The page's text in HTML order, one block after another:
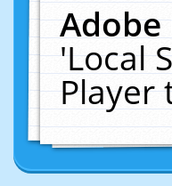
Adobe
'Local
Player